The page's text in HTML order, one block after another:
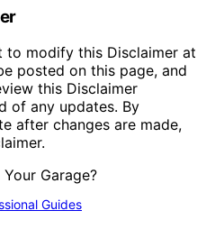
to modify this Disclaimer at
posted on this page, and
this Disclaimer
of any updates. By
after changes are made,
Guides